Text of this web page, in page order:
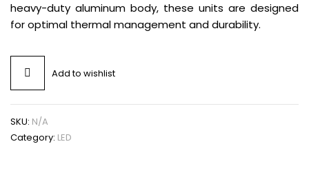
heavy-duty aluminum body, these units are designed
for optimal thermal management and durability.
Add to wishlist
SKU: N/A
Category: LED